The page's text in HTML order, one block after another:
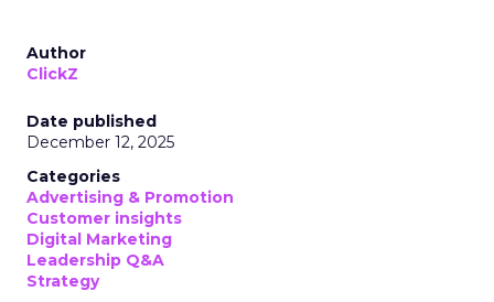
Author
ClickZ
Date published
December 12, 2025
Categories
Advertising & Promotion
Customer insights
Digital Marketing
Leadership Q&A
Strategy